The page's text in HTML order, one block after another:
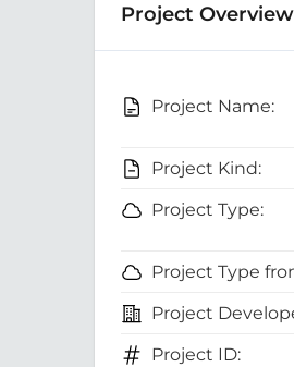
Project Overview
Project Name:
Project Kind:
Project Type:
Project Type
Project
Project ID: